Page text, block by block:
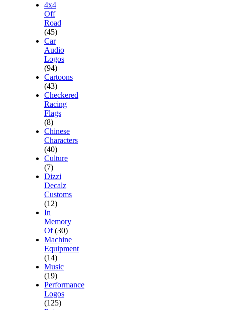
4x4
Off
Road
(45)
Car
Audio
Logos
(94)
Cartoons
(43)
Checkered
Racing
Flags
(8)
Chinese
Characters
(40)
Culture
(7)
Dizzi
Decalz
Customs
(12)
In
Memory
Of (30)
Machine
Equipment
(14)
Music
(19)
Performance
Logos
(125)